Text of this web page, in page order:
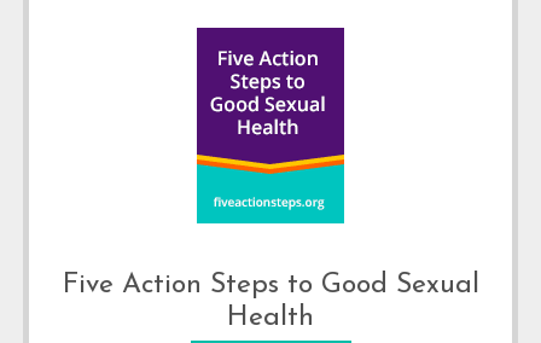
Five Action Steps to Good Sexual
Health